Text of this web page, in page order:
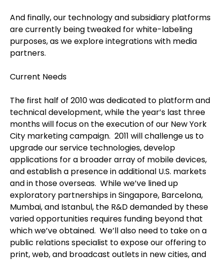
And finally, our technology and subsidiary platforms
are currently being tweaked for white-labeling
purposes, as we explore integrations with media
partners.
Current Needs
The first half of 2010 was dedicated to platform and
technical development, while the year’s last three
months will focus on the execution of our New York
City marketing campaign. 2011 will challenge us to
upgrade our service technologies, develop
applications for a broader array of mobile devices,
and establish a presence in additional U.S. markets
and in those overseas. While we’ve lined up
exploratory partnerships in Singapore, Barcelona,
Mumbai, and Istanbul, the R&D demanded by these
varied opportunities requires funding beyond that
which we’ve obtained. We’ll also need to take on a
public relations specialist to expose our offering to
print, web, and broadcast outlets in new cities, and